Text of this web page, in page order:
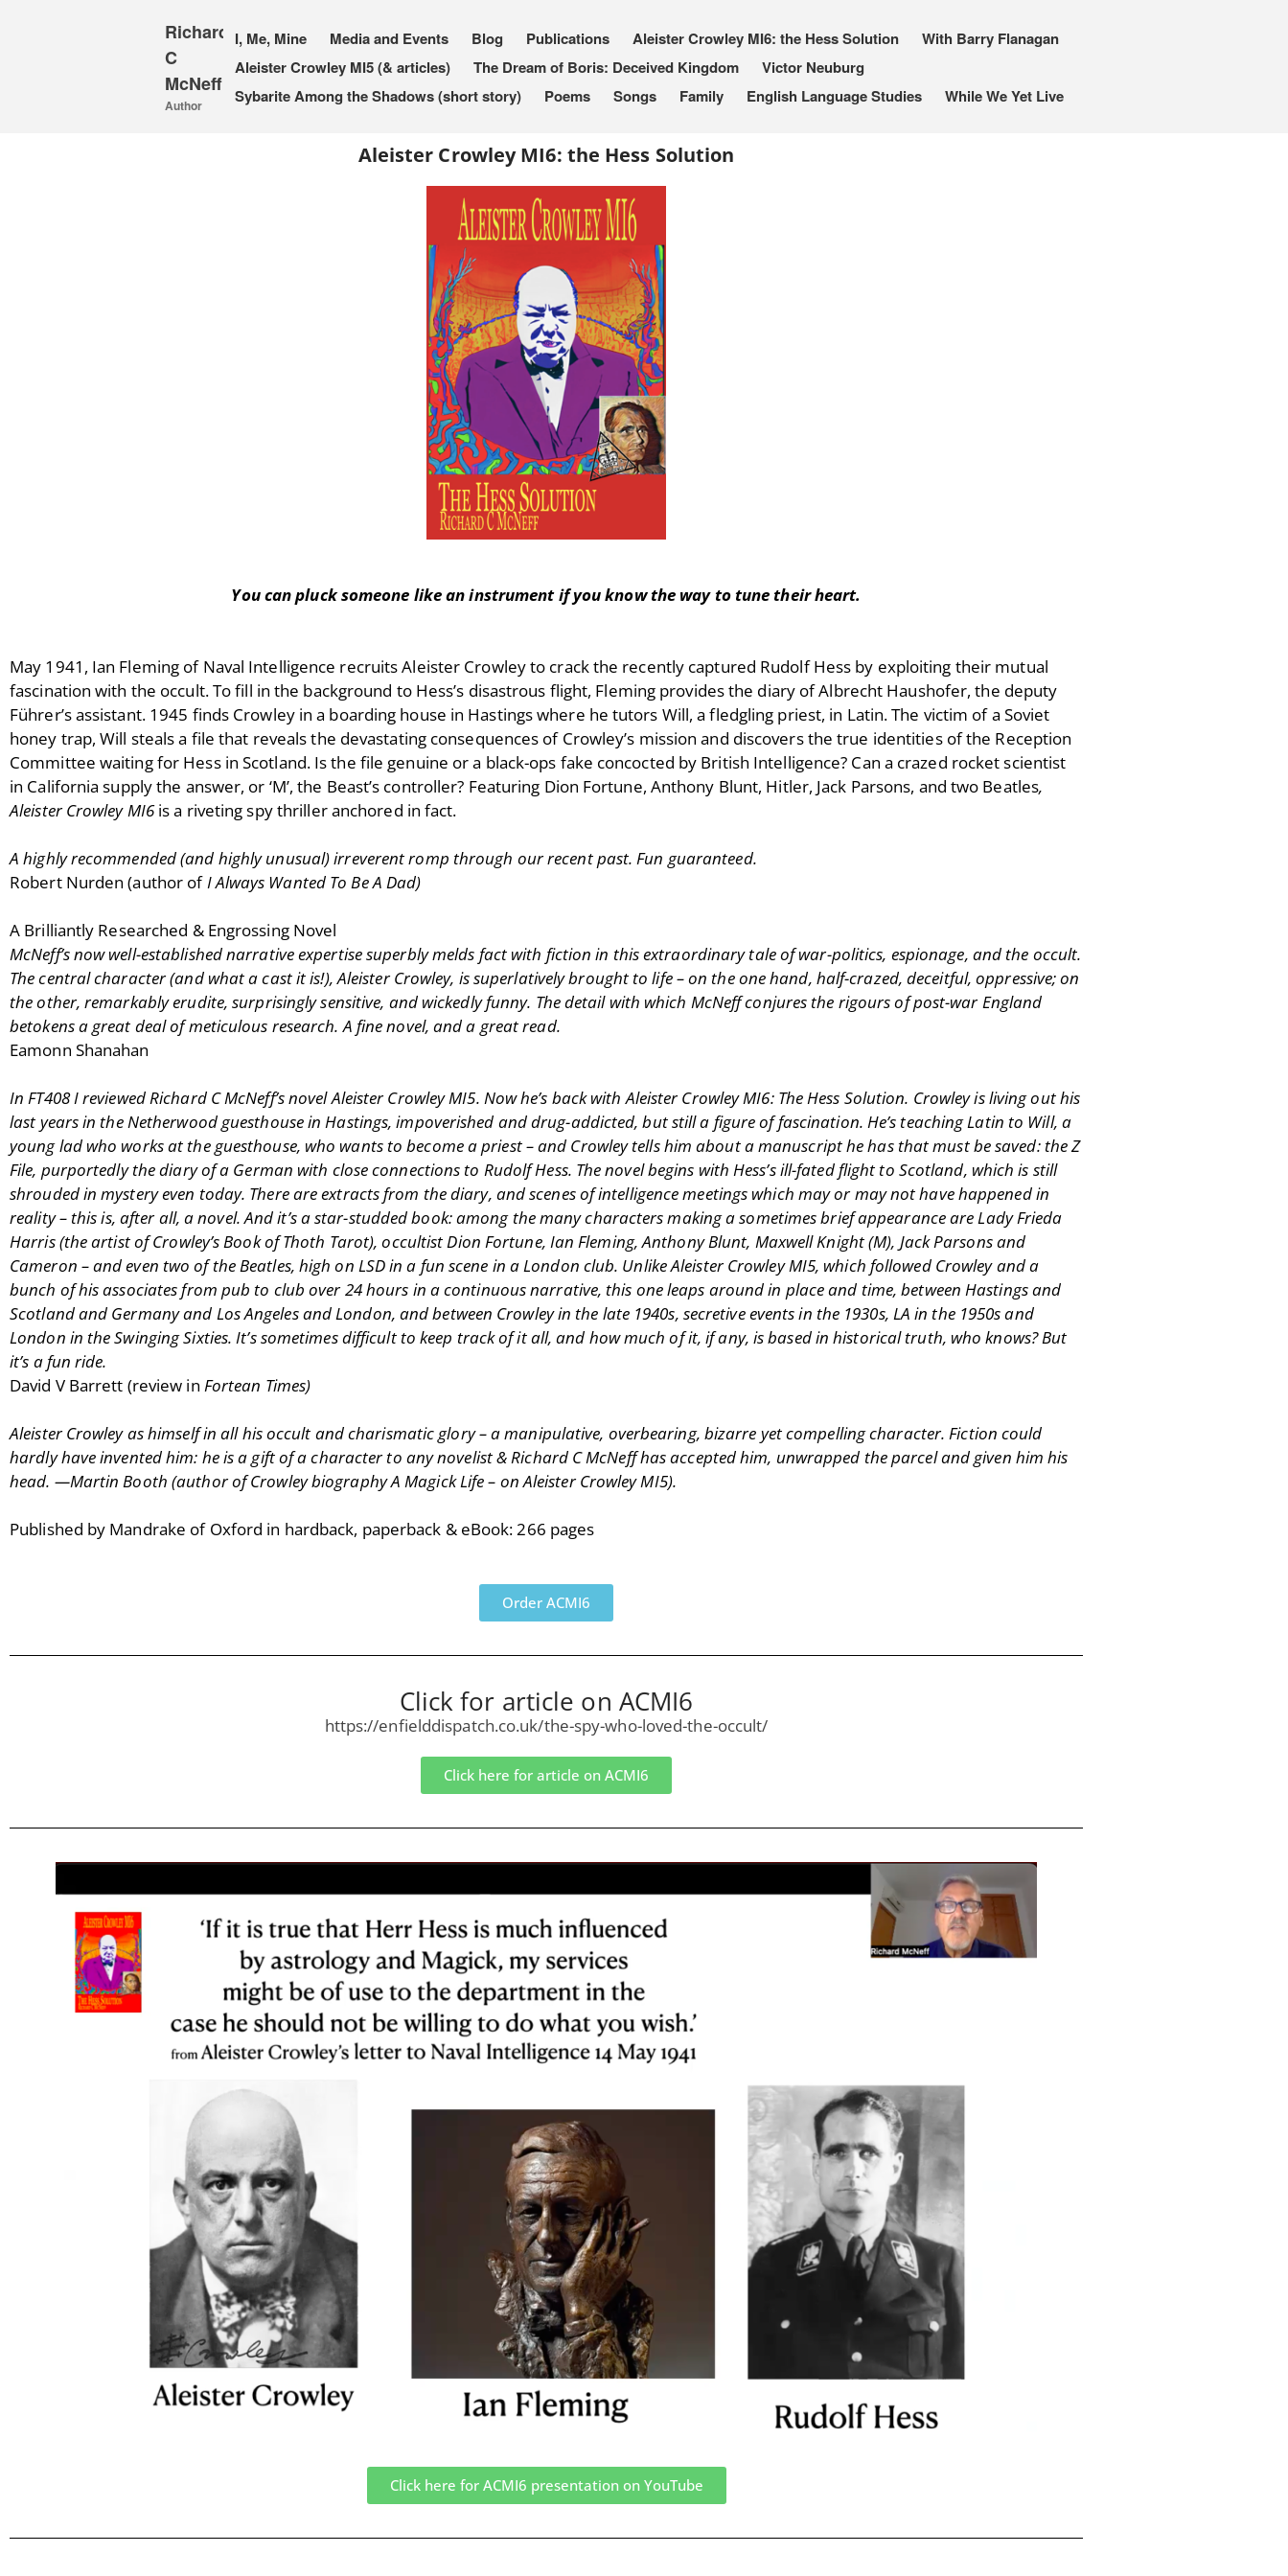
Richard
C
McNeff
Author
I, Me, Mine Media and Events Blog Publications Aleister Crowley MI6: the Hess Solution
With Barry Flanagan
Aleister Crowley MI5 (& articles)
The Dream of Boris: Deceived Kingdom
Victor Neuburg
Sybarite Among the Shadows (short story)
Poems Songs Family English Language Studies While We Yet Live
Aleister Crowley MI6: the Hess Solution
You can pluck someone like an instrument if you know the way to tune their heart.
May 1941, Ian Fleming of Naval Intelligence recruits Aleister Crowley to crack the recently captured Rudolf Hess by exploiting their mutual
fascination with the occult. To fill in the background to Hess’s disastrous flight, Fleming provides the diary of Albrecht Haushofer, the deputy
Führer’s assistant. 1945 finds Crowley in a boarding house in Hastings where he tutors Will, a fledgling priest, in Latin. The victim of a Soviet
honey trap, Will steals a file that reveals the devastating consequences of Crowley’s mission and discovers the true identities of the Reception
Committee waiting for Hess in Scotland. Is the file genuine or a black-ops fake concocted by British Intelligence? Can a crazed rocket scientist
in California supply the answer, or ‘M’, the Beast’s controller? Featuring Dion Fortune, Anthony Blunt, Hitler, Jack Parsons, and two Beatles,
Aleister Crowley MI6is a riveting spy thriller anchored in fact.
A highly recommended (and highly unusual) irreverent romp through our recent past. Fun guaranteed.
Robert Nurden (author ofI Always Wanted To Be A Dad)
A Brilliantly Researched & Engrossing Novel
McNeff’s now well-established narrative expertise superbly melds fact with fiction in this extraordinary tale of war-politics, espionage, and the occult.
The central character (and what a cast it is!), Aleister Crowley, is superlatively brought to life – on the one hand, half-crazed, deceitful, oppressive; on
the other, remarkably erudite, surprisingly sensitive, and wickedly funny. The detail with which McNeff conjures the rigours of post-war England
betokens a great deal of meticulous research. A fine novel, and a great read.
Eamonn Shanahan
In FT408 I reviewed Richard C McNeff’s novel Aleister Crowley MI5. Now he’s back with Aleister Crowley MI6: The Hess Solution. Crowley is living out his
last years in the Netherwood guesthouse in Hastings, impoverished and drug-addicted, but still a figure of fascination. He’s teaching Latin to Will, a
young lad who works at the guesthouse, who wants to become a priest – and Crowley tells him about a manuscript he has that must be saved: the Z
File, purportedly the diary of a German with close connections to Rudolf Hess. The novel begins with Hess’s ill-fated flight to Scotland, which is still
shrouded in mystery even today. There are extracts from the diary, and scenes of intelligence meetings which may or may not have happened in
reality – this is, after all, a novel. And it’s a star-studded book: among the many characters making a sometimes brief appearance are Lady Frieda
Harris (the artist of Crowley’s Book of Thoth Tarot), occultist Dion Fortune, Ian Fleming, Anthony Blunt, Maxwell Knight (M), Jack Parsons and
Cameron – and even two of the Beatles, high on LSD in a fun scene in a London club. Unlike Aleister Crowley MI5, which followed Crowley and a
bunch of his associates from pub to club over 24 hours in a continuous narrative, this one leaps around in place and time, between Hastings and
Scotland and Germany and Los Angeles and London, and between Crowley in the late 1940s, secretive events in the 1930s, LA in the 1950s and
London in the Swinging Sixties. It’s sometimes difficult to keep track of it all, and how much of it, if any, is based in historical truth, who knows? But
it’s a fun ride.
David V Barrett (review in Fortean Times)
Aleister Crowley as himself in all his occult and charismatic glory – a manipulative, overbearing, bizarre yet compelling character. Fiction could
hardly have invented him: he is a gift of a character to any novelist & Richard C McNeff has accepted him, unwrapped the parcel and given him his
head. —Martin Booth (author of Crowley biography A Magick Life – on Aleister Crowley MI5).
Published by Mandrake of Oxford in hardback, paperback & eBook: 266 pages
Order ACMI6
Click for article on ACMI6
https://enfielddispatch.co.uk/the-spy-who-loved-the-occult/
Click here for article on ACMI6
Click here for ACMI6 presentation on YouTube